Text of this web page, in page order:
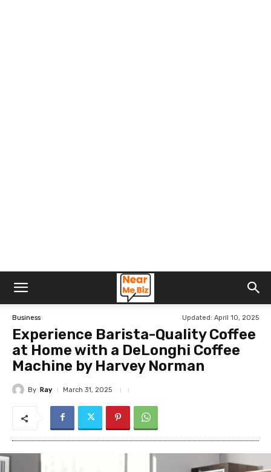
Business Updated: April 10, 2025
Experience Barista-Quality Coffee
at Home with a DeLonghi Coffee
Machine by Harvey Norman
By Ray March 31, 2025